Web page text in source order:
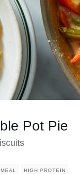
Pot Pie
HIGH PROTEIN